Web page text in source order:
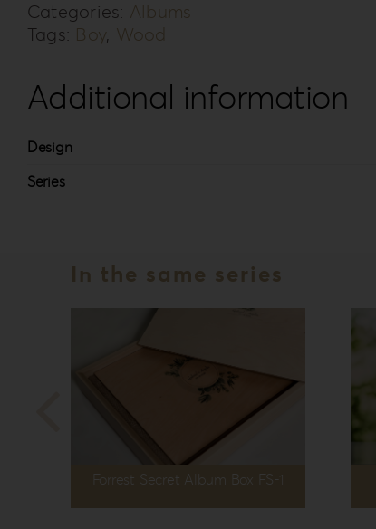
Categories: Albums
Tags: Boy, Wood
Additional information
Design
Series
In the same series
Forrest Secret Album Box FS-1